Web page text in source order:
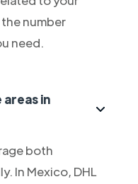
number
need.
in
both
In Mexico, DHL